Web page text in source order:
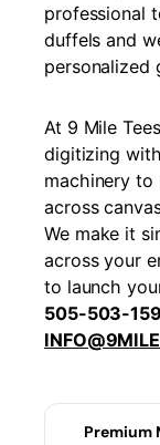
professional
duffels and
personalized
At 9 Mile
digitizing
machinery to
across
We make it
across your
to launch
505-503-
Premium